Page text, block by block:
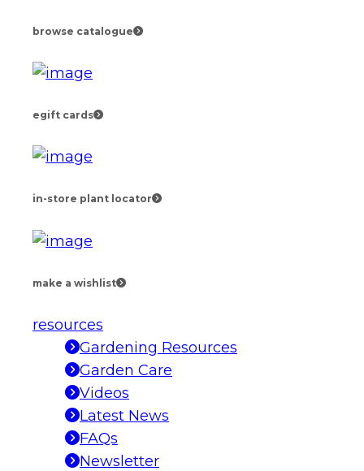
browse catalogue
egift cards
in-store plant locator
make a wishlist
resources
Gardening Resources
Garden Care
Videos
Latest News
FAQs
Newsletter